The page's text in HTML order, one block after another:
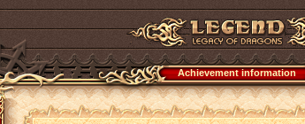
Achievement information